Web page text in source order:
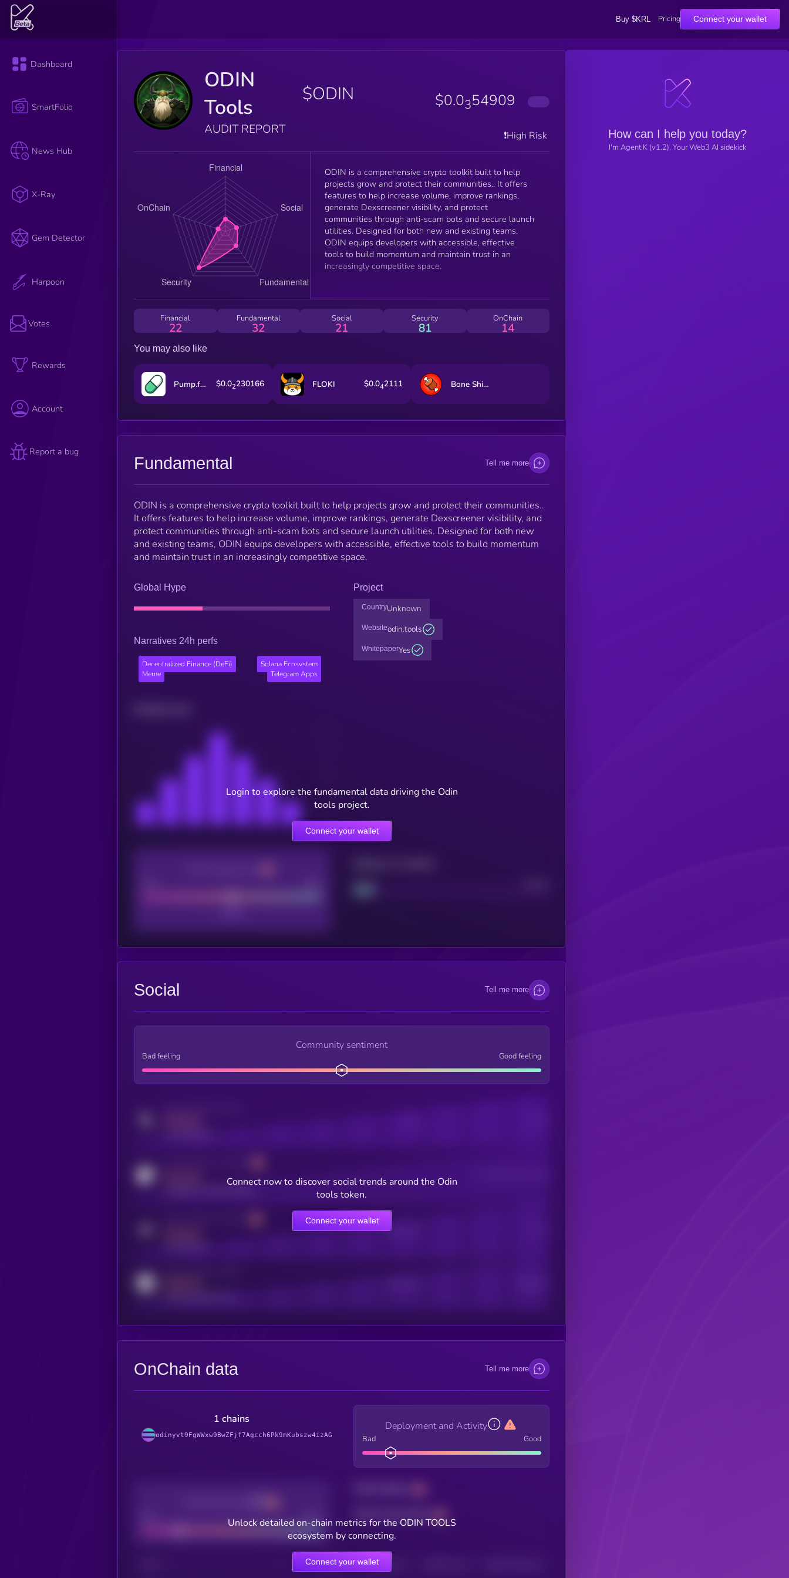
Buy $KRL Pricing Connect your wallet
Dashboard
SmartFolio
News Hub
X-Ray
Gem Detector
Harpoon
Votes
Rewards
Account
Report a bug
ODIN
Tools
$ODIN
AUDIT REPORT
$0.0354909
❗️High Risk
ODIN is a comprehensive crypto toolkit built to help
projects grow and protect their communities.. It offers
features to help increase volume, improve rankings,
generate Dexscreener visibility, and protect
communities through anti-scam bots and secure launch
utilities. Designed for both new and existing teams,
ODIN equips developers with accessible, effective
tools to build momentum and maintain trust in an
increasingly competitive space.
Financial
22
Fundamental
32
Social
21
Security
81
OnChain
14
You may also like
Pump.fun $0.02230166 FLOKI $0.042111 Bone ShibaSwap
Fundamental Tell me more
ODIN is a comprehensive crypto toolkit built to help projects grow and protect their communities..
It offers features to help increase volume, improve rankings, generate Dexscreener visibility, and
protect communities through anti-scam bots and secure launch utilities. Designed for both new
and existing teams, ODIN equips developers with accessible, effective tools to build momentum
and maintain trust in an increasingly competitive space.
Global Hype
Narratives 24h perfs
Decentralized Finance (DeFi)
Solana Ecosystem
Meme
Telegram Apps
Project
CountryUnknown
Websiteodin.tools
WhitepaperYes
Login to explore the fundamental data driving the Odin
tools project.
Connect your wallet
Social Tell me more
Community sentiment
Bad feeling Good feeling
Online Users
Connect now to discover social trends around the Odin
tools token.
Connect your wallet
OnChain data Tell me more
1 chains
odinyvt9FgWWxw9BwZFjf7Agcch6Pk9mKubszw4izAG
Deployment and Activity
Bad Good
Good
HOLDERS HOLDERS (24H)
Unlock detailed on-chain metrics for the ODIN TOOLS
ecosystem by connecting.
Connect your wallet
How can I help you today?
I'm Agent K (v1.2), Your Web3 AI sidekick